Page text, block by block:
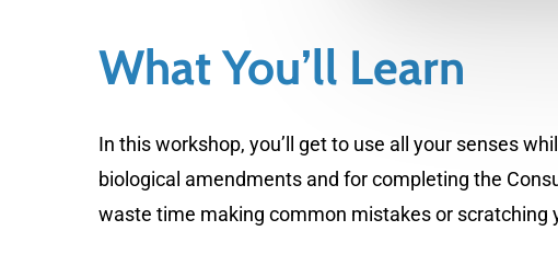
What You’ll Learn
In this workshop, you’ll get to use all your senses
biological amendments and for completing the
waste time making common mistakes or scratching